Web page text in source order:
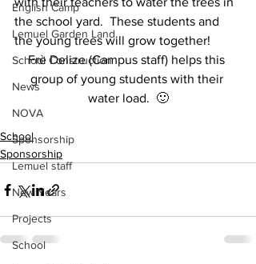
English Camp
Lemuel Garden Land
School Construction
News
NOVA
Sponsorship
Lemuel staff
New Years
Projects
School
the school yard.  These students and
the young trees will grow together!
Frè Delize (Campus staff) helps this
group of young students with their
water load.  🙂
School
Sponsorship